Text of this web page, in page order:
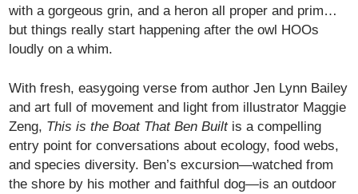
with a gorgeous grin, and a heron all proper and prim…
but things really start happening after the owl HOOs
loudly on a whim.
With fresh, easygoing verse from author Jen Lynn Bailey
and art full of movement and light from illustrator Maggie
Zeng, This is the Boat That Ben Builtis a compelling
entry point for conversations about ecology, food webs,
and species diversity. Ben’s excursion—watched from
the shore by his mother and faithful dog—is an outdoor